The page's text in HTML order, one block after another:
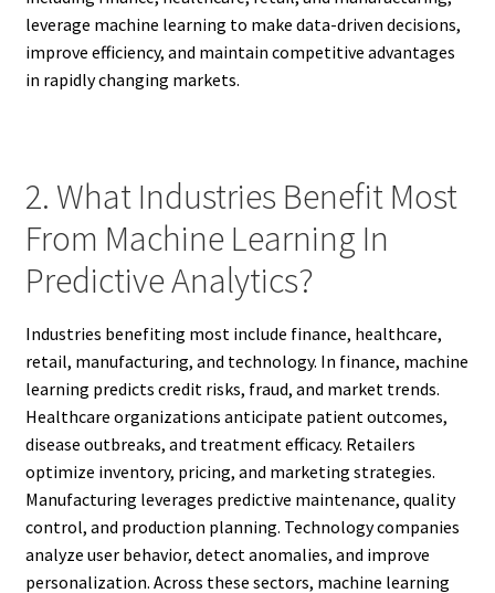
leverage machine learning to make data-driven decisions,
improve efficiency, and maintain competitive advantages
in rapidly changing markets.
2. What Industries Benefit Most
From Machine Learning In
Predictive Analytics?
Industries benefiting most include finance, healthcare,
retail, manufacturing, and technology. In finance, machine
learning predicts credit risks, fraud, and market trends.
Healthcare organizations anticipate patient outcomes,
disease outbreaks, and treatment efficacy. Retailers
optimize inventory, pricing, and marketing strategies.
Manufacturing leverages predictive maintenance, quality
control, and production planning. Technology companies
analyze user behavior, detect anomalies, and improve
personalization. Across these sectors, machine learning